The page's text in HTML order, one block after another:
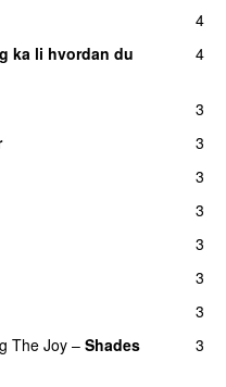
4
ka li hvordan du
4
3
3
3
3
3
3
3
The Joy – Shades
3